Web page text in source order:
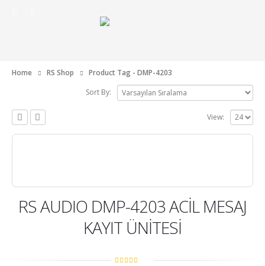
Home RS Shop Product Tag - DMP-4203
Sort By:
View:
RS AUDIO DMP-4203 ACİL MESAJ
KAYIT ÜNİTESİ